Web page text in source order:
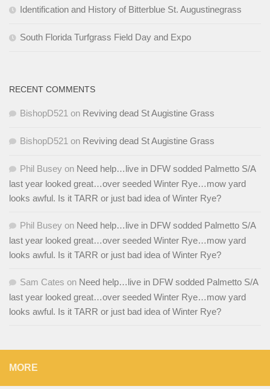
Identification and History of Bitterblue St. Augustinegrass
South Florida Turfgrass Field Day and Expo
RECENT COMMENTS
BishopD521 on Reviving dead St Augistine Grass
BishopD521 on Reviving dead St Augistine Grass
Phil Busey on Need help…live in DFW sodded Palmetto S/A
last year looked great…over seeded Winter Rye…mow yard
looks awful. Is it TARR or just bad idea of Winter Rye?
Phil Busey on Need help…live in DFW sodded Palmetto S/A
last year looked great…over seeded Winter Rye…mow yard
looks awful. Is it TARR or just bad idea of Winter Rye?
Sam Cates on Need help…live in DFW sodded Palmetto S/A
last year looked great…over seeded Winter Rye…mow yard
looks awful. Is it TARR or just bad idea of Winter Rye?
MORE